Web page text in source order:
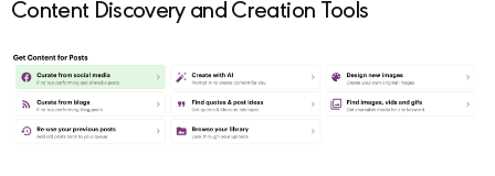
Content Discovery and Creation Tools